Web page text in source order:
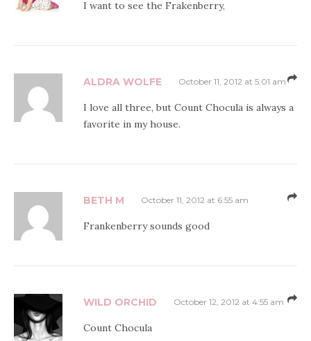
I want to see the Frakenberry,
ALDRA WOLFE October 11, 2012 at 5:01 am
I love all three, but Count Chocula is always a
favorite in my house.
BETH M October 11, 2012 at 6:55 am
Frankenberry sounds good
WILD ORCHID October 12, 2012 at 4:55 am
Count Chocula